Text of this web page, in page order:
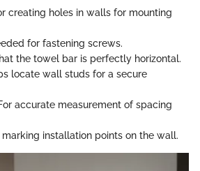
creating holes in walls for mounting
for fastening screws.
the towel bar is perfectly horizontal.
locate wall studs for a secure
accurate measurement of spacing
installation points on the wall.